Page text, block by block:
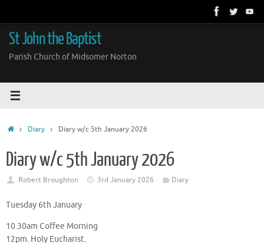
content
St John the Baptist
Parish Church of Midsomer Norton
HomeDiary Diary w/c 5th January 2026
Diary w/c 5th January 2026
Robert Broughton 3rd January 2026 Diary
Tuesday 6th January
10.30am Coffee Morning
12pm. Holy Eucharist.